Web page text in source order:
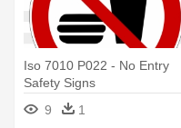
Iso 7010 P022 - No Entry
Safety Signs
9
1